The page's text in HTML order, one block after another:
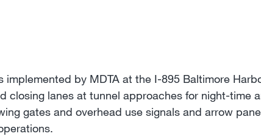
by MDTA at the I-895 Baltimore
closing lanes at tunnel approaches for night-time
gates and overhead use signals and arrow